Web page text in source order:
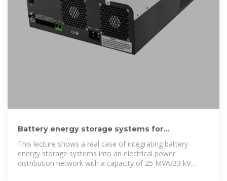
Battery energy storage systems for
This lecture shows a real case of integrating battery
energy storage systems into an electrical power
distribution network with a capacity of 25 MVA/33 kV